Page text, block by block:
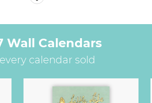
Wall Calendars
calendar sold